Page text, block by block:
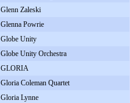
Glenn Zaleski
Glenna Powrie
Globe Unity
Globe Unity Orchestra
GLORIA
Gloria Coleman Quartet
Gloria Lynne